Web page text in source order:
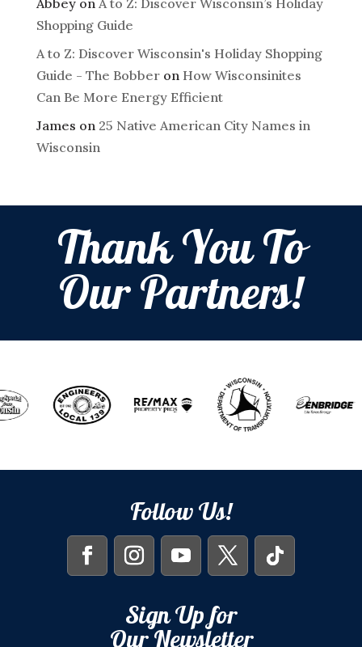
Abbeyon A to Z: Discover Wisconsin’s Holiday
Shopping Guide
A to Z: Discover Wisconsin's Holiday Shopping
Guide - The Bobberon How Wisconsinites
Can Be More Energy Efficient
James on 25 Native American City Names in
Wisconsin
Thank You To
Our Partners!
Follow Us!
Sign Up for